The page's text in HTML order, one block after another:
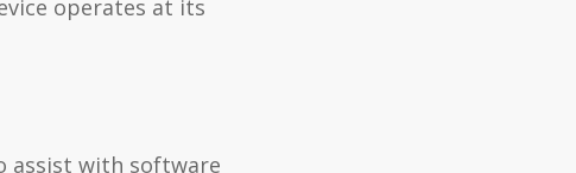
operates at its
assist with software